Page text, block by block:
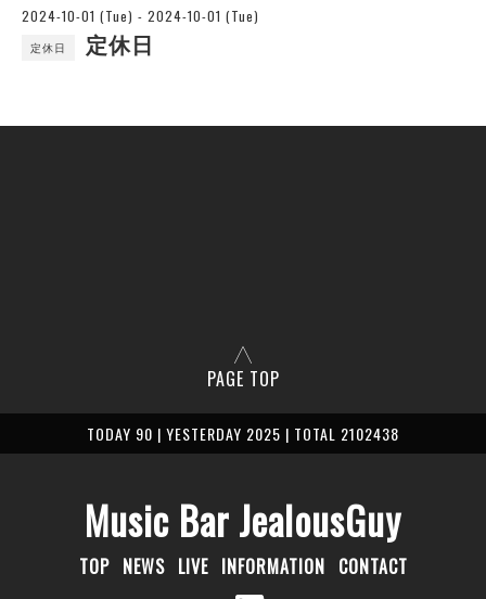
2024-10-01 (Tue) - 2024-10-01 (Tue)
定休日 定休日
PAGE TOP
TODAY 90 | YESTERDAY 2025 | TOTAL 2102438
Music Bar JealousGuy
TOP NEWS LIVE INFORMATION CONTACT